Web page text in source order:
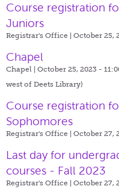
Course registration
Juniors
Registrar's Office | October 25,
Chapel
Chapel | October 25, 2023 -
west of Deets Library)
Course registration
Sophomores
Registrar's Office | October 27,
Last day for
courses - Fall 2023
Registrar's Office | October 27,